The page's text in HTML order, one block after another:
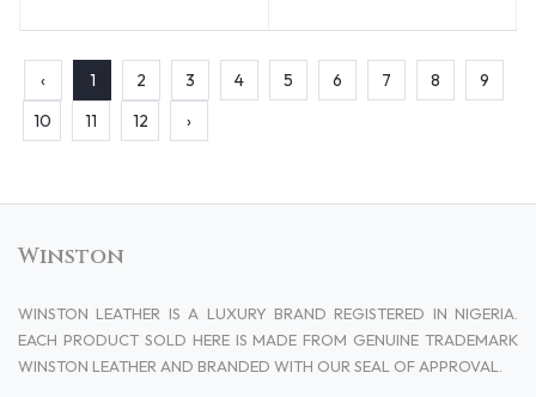
‹ 1 2 3 4 5 6 7 8
9
10
11 12 ›
Winston
WINSTON LEATHER IS A LUXURY BRAND REGISTERED IN NIGERIA.
EACH PRODUCT SOLD HERE IS MADE FROM GENUINE TRADEMARK
WINSTON LEATHER AND BRANDED WITH OUR SEAL OF APPROVAL.